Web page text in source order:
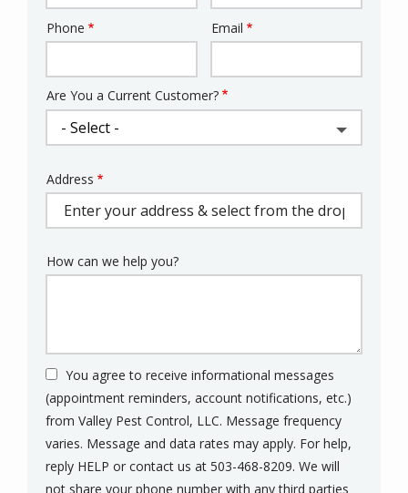
Contact
Phone Email
Are You a Current Customer?
Address
(autocomplete)
Address
How can we help you?
You agree to receive informational messages
(appointment reminders, account notifications, etc.)
from Valley Pest Control, LLC. Message frequency
varies. Message and data rates may apply. For help,
reply HELP or contact us at 503-468-8209. We will
not share your phone number with any third parties